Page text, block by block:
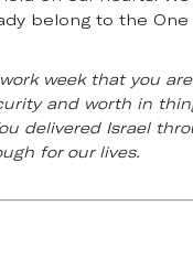
belong to the
week that you
and worth in
delivered Israel
for our lives.